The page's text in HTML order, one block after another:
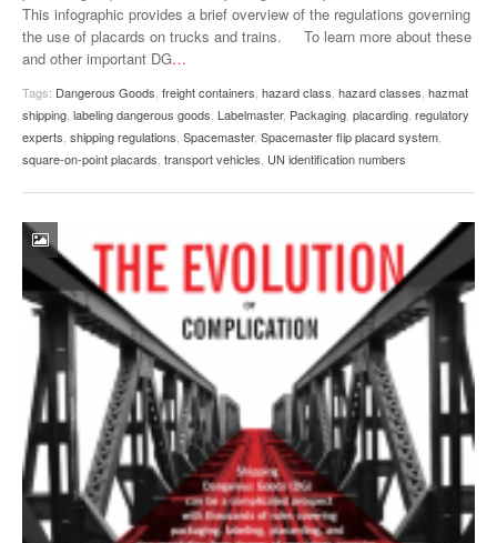
VIDEOS
SURVEYS
This infographic provides a brief overview of the regulations governing
the use of placards on trucks and trains. To learn more about these
and other important DG…
Tags: Dangerous Goods freight containers hazard class hazard classes hazmat
shipping labeling dangerous goods Labelmaster, Packaging placarding regulatory
experts shipping regulations Spacemaster, Spacemaster flip placard system
square-on-point placards transport vehicles UN identification numbers